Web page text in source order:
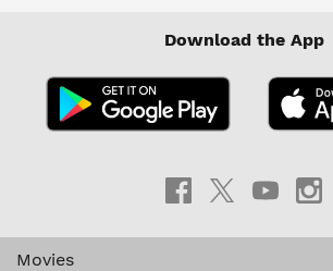
Download the App
Movies